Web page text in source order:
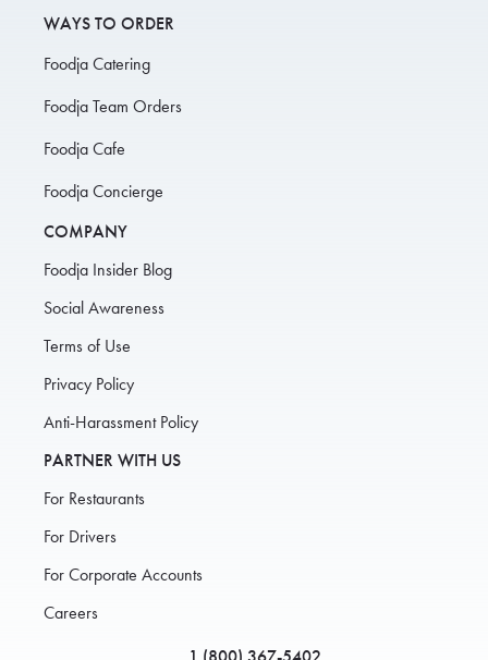
WAYS TO ORDER
Foodja Catering
Foodja Team Orders
Foodja Cafe
Foodja Concierge
COMPANY
Foodja Insider Blog
Social Awareness
Terms of Use
Privacy Policy
Anti-Harassment Policy
PARTNER WITH US
For Restaurants
For Drivers
For Corporate Accounts
Careers